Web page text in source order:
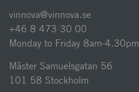
vinnova@vinnova.se
+46 8 473 30 00
Monday to Friday 8am-4.30pm
Mäster Samuelsgatan 56
101 58 Stockholm